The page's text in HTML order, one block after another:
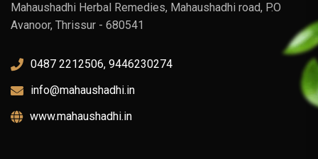
Mahaushadhi Herbal Remedies, Mahaushadhi road, P.O
Avanoor, Thrissur - 680541
0487 2212506, 9446230274
info@mahaushadhi.in
www.mahaushadhi.in